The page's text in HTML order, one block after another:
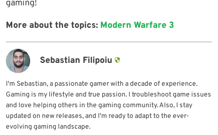
gaming!
More about the topics: Modern Warfare 3
Sebastian Filipoiu
I'm Sebastian, a passionate gamer with a decade of experience.
Gaming is my lifestyle and true passion. I troubleshoot game issues
and love helping others in the gaming community. Also, I stay
updated on new releases, and I'm ready to adapt to the ever-
evolving gaming landscape.